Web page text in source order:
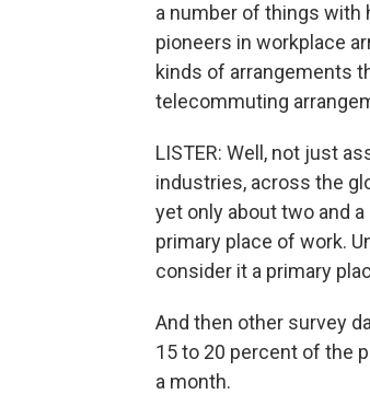
a number of things with
pioneers in workplace
kinds of arrangements
telecommuting
LISTER: Well, not just
industries, across the
yet only about two and
primary place of work.
consider it a primary
And then other survey
15 to 20 percent of the
a month.